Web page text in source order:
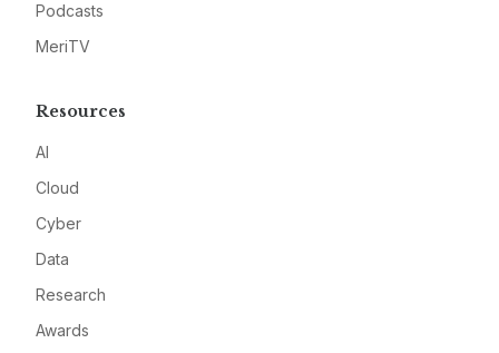
Podcasts
MeriTV
Resources
AI
Cloud
Cyber
Data
Research
Awards